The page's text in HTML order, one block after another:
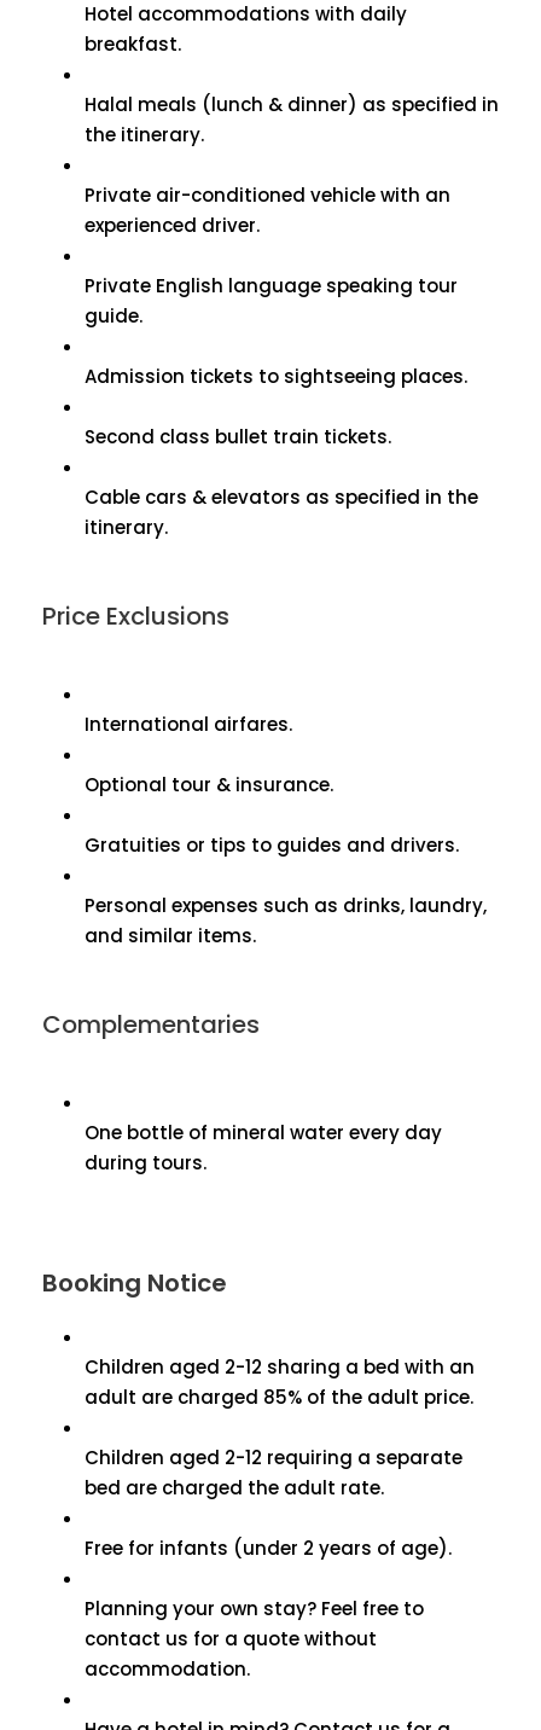
Hotel accommodations with daily
breakfast.
Halal meals (lunch & dinner) as specified in
the itinerary.
Private air-conditioned vehicle with an
experienced driver.
Private English language speaking tour
guide.
Admission tickets to sightseeing places.
Second class bullet train tickets.
Cable cars & elevators as specified in the
itinerary.
Price Exclusions
International airfares.
Optional tour & insurance.
Gratuities or tips to guides and drivers.
Personal expenses such as drinks, laundry,
and similar items.
Complementaries
One bottle of mineral water every day
during tours.
Booking Notice
Children aged 2-12 sharing a bed with an
adult are charged 85% of the adult price.
Children aged 2-12 requiring a separate
bed are charged the adult rate.
Free for infants (under 2 years of age).
Planning your own stay? Feel free to
contact us for a quote without
accommodation.